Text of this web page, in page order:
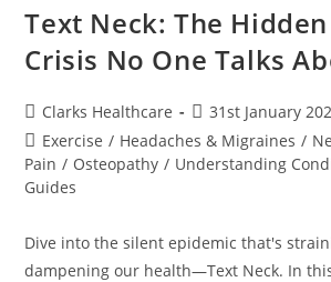
Text Neck: The
Crisis No One Talks
Clarks Healthcare
31st January
Exercise / Headaches & Migraines /
Pain / Osteopathy / Understanding
Guides
Dive into the silent epidemic that's
dampening our health—Text Neck. In